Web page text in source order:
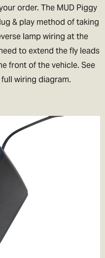
order. The MUD Piggy
& play method of taking
lamp wiring at the
to extend the fly leads
front of the vehicle. See
wiring diagram.